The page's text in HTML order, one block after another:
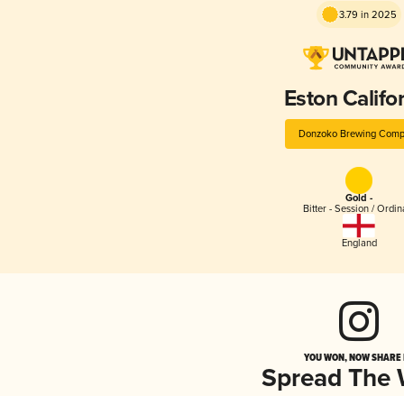
3.79 in 2025
Eston
Donzoko Brewing
Gold -
Bitter - Session /
England
YOU WON, NOW
Spread The